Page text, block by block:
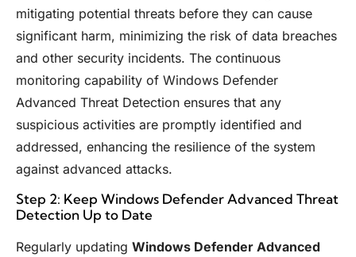
mitigating potential threats before they can cause
significant harm, minimizing the risk of data breaches
and other security incidents. The continuous
monitoring capability of Windows Defender
Advanced Threat Detection ensures that any
suspicious activities are promptly identified and
addressed, enhancing the resilience of the system
against advanced attacks.
Step 2: Keep Windows Defender Advanced Threat
Detection Up to Date
Regularly updating Windows Defender Advanced